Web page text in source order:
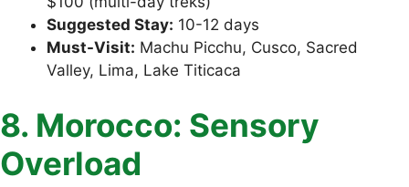
Suggested Stay: 10-12 days
Must-Visit: Machu Picchu, Cusco, Sacred
Valley, Lima, Lake Titicaca
8. Morocco: Sensory
Overload